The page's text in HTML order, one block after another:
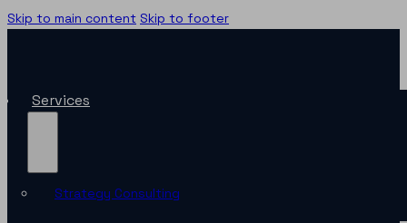
Skip to main content Skip to footer
Services
Strategy Consulting